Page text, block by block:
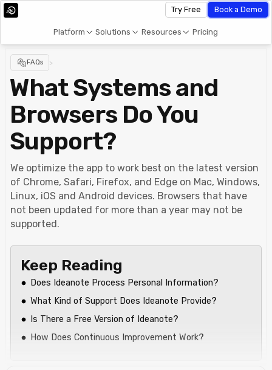
Platform Solutions Resources Pricing
Try Free Book a Demo
FAQs >
What Systems and
Browsers Do You
Support?
We optimize the app to work best on the latest version
of Chrome, Safari, Firefox, and Edge on Mac, Windows,
Linux, iOS and Android devices. Browsers that have
not been updated for more than a year may not be
supported.
Keep Reading
Does Ideanote Process Personal Information?
What Kind of Support Does Ideanote Provide?
Is There a Free Version of Ideanote?
How Does Continuous Improvement Work?